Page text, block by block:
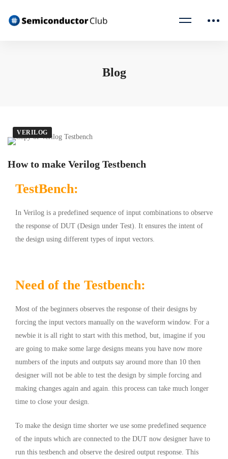
Blog
VERILOG
How to make Verilog Testbench
TestBench:
In Verilog is a predefined sequence of input combinations to observe
the response of DUT (Design under Test). It ensures the intent of
the design using different types of input vectors.
Need of the Testbench:
Most of the beginners observes the response of their designs by
forcing the input vectors manually on the waveform window. For a
newbie it is all right to start with this method, but, imagine if you
are going to make some large designs means you have now more
numbers of the inputs and outputs say around more than 10 then
designer will not be able to test the design by simple forcing and
making changes again and again. this process can take much longer
time to close your design.
To make the design time shorter we use some predefined sequence
of the inputs which are connected to the DUT now designer have to
run this testbench and observe the desired output response. This